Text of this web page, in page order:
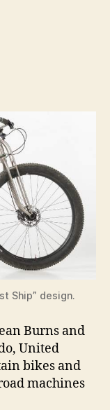
Ship” design.
Burns and
United
bikes and
machines